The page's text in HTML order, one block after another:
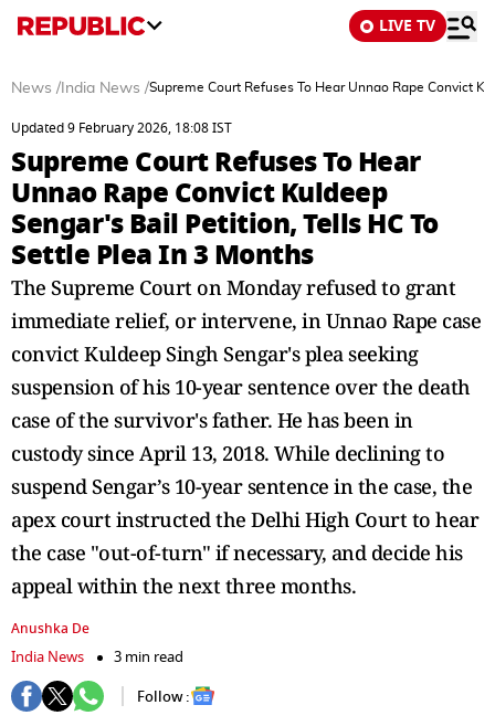
LIVE TV
News / India News /Supreme Court Refuses To Hear Unnao Rape Convict
Updated 9 February 2026, 18:08 IST
Supreme Court Refuses To Hear
Unnao Rape Convict Kuldeep
Sengar's Bail Petition, Tells HC To
Settle Plea In 3 Months
The Supreme Court on Monday refused to grant
immediate relief, or intervene, in Unnao Rape case
convict Kuldeep Singh Sengar's plea seeking
suspension of his 10-year sentence over the death
case of the survivor's father. He has been in
custody since April 13, 2018. While declining to
suspend Sengar’s 10-year sentence in the case, the
apex court instructed the Delhi High Court to hear
the case "out-of-turn" if necessary, and decide his
appeal within the next three months.
Anushka De
India News
3 min read
Follow :